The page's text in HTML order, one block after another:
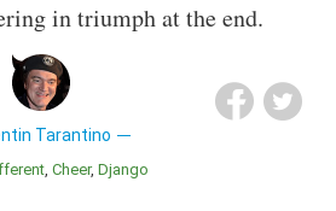
in triumph at the end.
Tarantino
Cheer Django